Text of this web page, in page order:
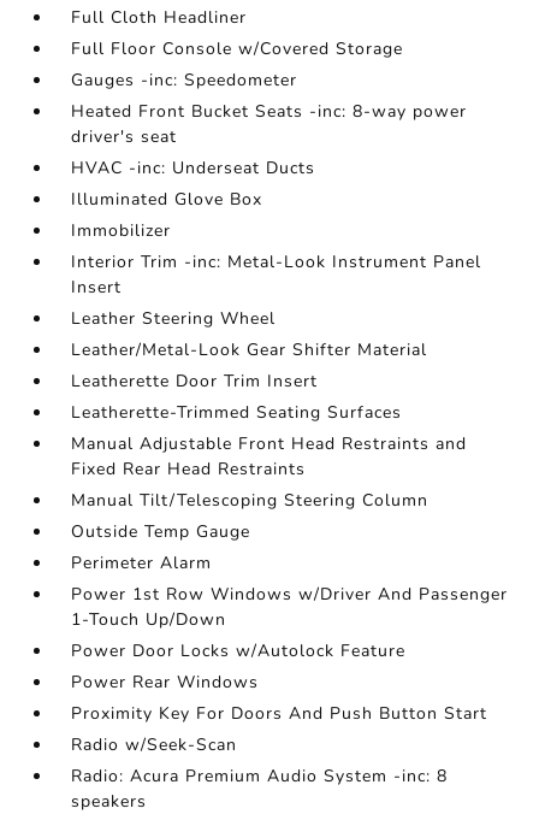
Full Cloth Headliner
Full Floor Console w/Covered Storage
Gauges -inc: Speedometer
Heated Front Bucket Seats -inc: 8-way power
driver's seat
HVAC -inc: Underseat Ducts
Illuminated Glove Box
Immobilizer
Interior Trim -inc: Metal-Look Instrument Panel
Insert
Leather Steering Wheel
Leather/Metal-Look Gear Shifter Material
Leatherette Door Trim Insert
Leatherette-Trimmed Seating Surfaces
Manual Adjustable Front Head Restraints and
Fixed Rear Head Restraints
Manual Tilt/Telescoping Steering Column
Outside Temp Gauge
Perimeter Alarm
Power 1st Row Windows w/Driver And Passenger
1-Touch Up/Down
Power Door Locks w/Autolock Feature
Power Rear Windows
Proximity Key For Doors And Push Button Start
Radio w/Seek-Scan
Radio: Acura Premium Audio System -inc: 8
speakers